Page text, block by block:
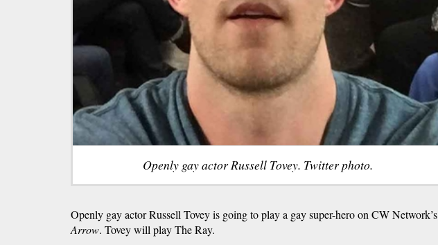
Openly gay actor Russell Tovey. Twitter photo.
Openly gay actor Russell Tovey is going to play a gay super-hero on CW Network’s
Arrow. Tovey will play The Ray.